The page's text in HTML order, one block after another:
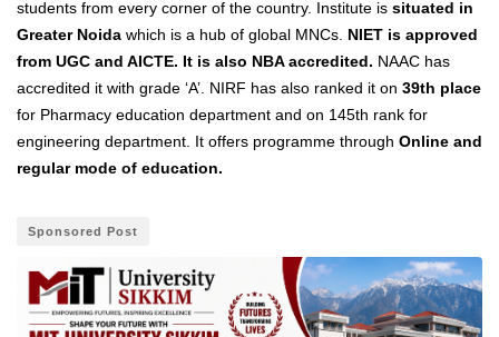
students from every corner of the country. Institute is situated in
Greater Noida which is a hub of global MNCs. NIET is approved
from UGC and AICTE. It is also NBA accredited. NAAC has
accredited it with grade ‘A’. NIRF has also ranked it on 39th place
for Pharmacy education department and on 145th rank for
engineering department. It offers programme through Online and
regular mode of education.
Sponsored Post